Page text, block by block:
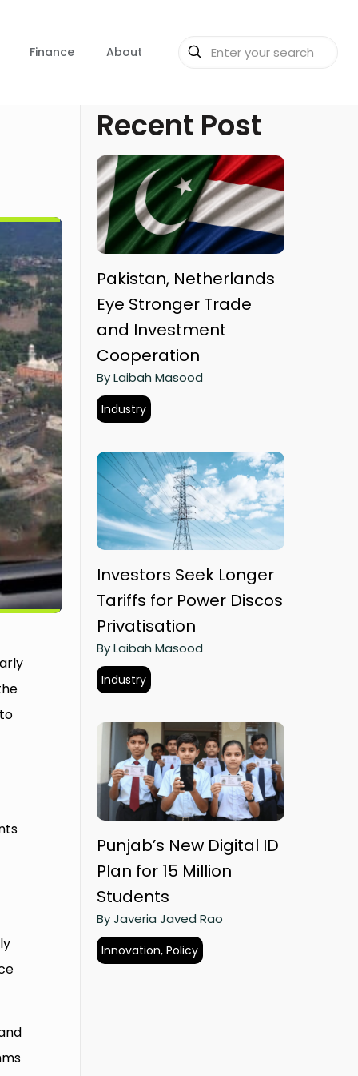
Finance About
Recent Post
Pakistan, Netherlands
Eye Stronger Trade
and Investment
Cooperation
By Laibah Masood
Industry
Investors Seek Longer
Tariffs for Power Discos
Privatisation
By Laibah Masood
Industry
Punjab’s New Digital ID
Plan for 15 Million
Students
By Javeria Javed Rao
Innovation, Policy